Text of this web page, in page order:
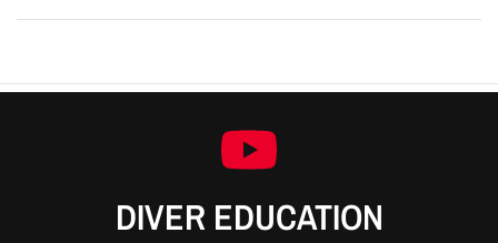
DIVER EDUCATION